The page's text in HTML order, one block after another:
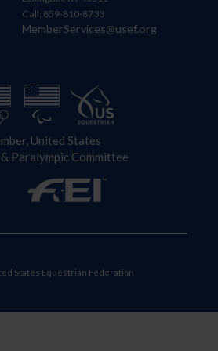
Call: 859-810-8733
MemberServices@usef.org
United States
Paralympic Committee
States Equestrian Federation